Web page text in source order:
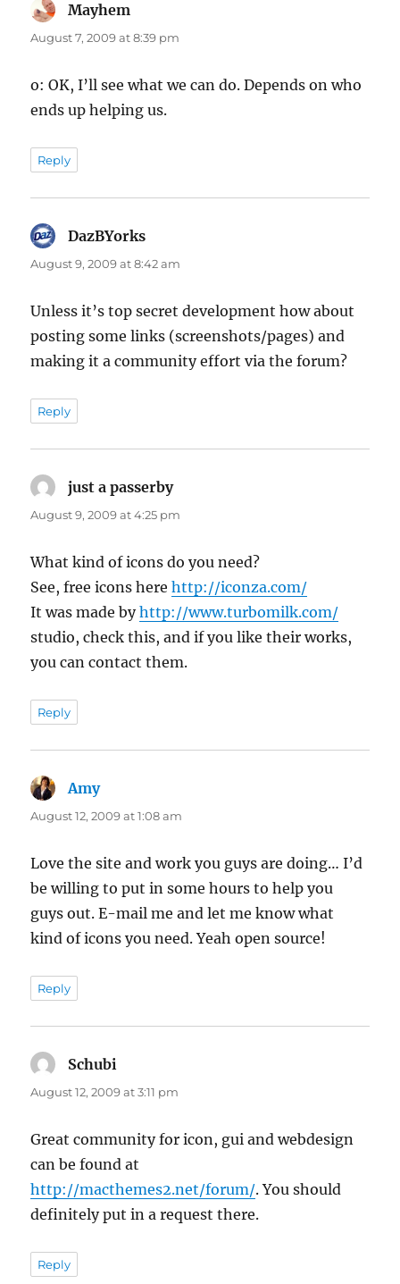
Mayhem
August 7, 2009 at 8:39 pm
o: OK, I’ll see what we can do. Depends on who
ends up helping us.
Reply
DazBYorks
August 9, 2009 at 8:42 am
Unless it’s top secret development how about
posting some links (screenshots/pages) and
making it a community effort via the forum?
Reply
just a passerbysays:
August 9, 2009 at 4:25 pm
What kind of icons do you need?
See, free icons herehttp://iconza.com/
It was made byhttp://www.turbomilk.com/
studio, check this, and if you like their works,
you can contact them.
Reply
Amysays:
August 12, 2009 at 1:08 am
Love the site and work you guys are doing… I’d
be willing to put in some hours to help you
guys out. E-mail me and let me know what
kind of icons you need. Yeah open source!
Reply
Schubi
August 12, 2009 at 3:11 pm
Great community for icon, gui and webdesign
can be found at
http://macthemes2.net/forum/. You should
definitely put in a request there.
Reply